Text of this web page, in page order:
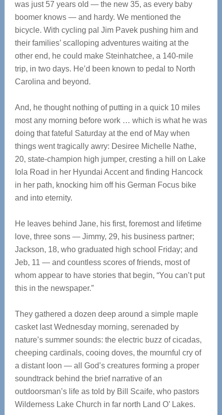
was just 57 years old — the new 35, as every baby
boomer knows — and hardy. We mentioned the
bicycle. With cycling pal Jim Pavek pushing him and
their families’ scalloping adventures waiting at the
other end, he could make Steinhatchee, a 140-mile
trip, in two days. He’d been known to pedal to North
Carolina and beyond.
And, he thought nothing of putting in a quick 10 miles
most any morning before work … which is what he was
doing that fateful Saturday at the end of May when
things went tragically awry: Desiree Michelle Nathe,
20, state-champion high jumper, cresting a hill on Lake
Iola Road in her Hyundai Accent and finding Hancock
in her path, knocking him off his German Focus bike
and into eternity.
He leaves behind Jane, his first, foremost and lifetime
love, three sons — Jimmy, 29, his business partner;
Jackson, 18, who graduated high school Friday; and
Jeb, 11 — and countless scores of friends, most of
whom appear to have stories that begin, “You can’t put
this in the newspaper.”
They gathered a dozen deep around a simple maple
casket last Wednesday morning, serenaded by
nature’s summer sounds: the electric buzz of cicadas,
cheeping cardinals, cooing doves, the mournful cry of
a distant loon — all God’s creatures forming a proper
soundtrack behind the brief narrative of an
outdoorsman’s life as told by Bill Scaife, who pastors
Wilderness Lake Church in far north Land O’ Lakes.